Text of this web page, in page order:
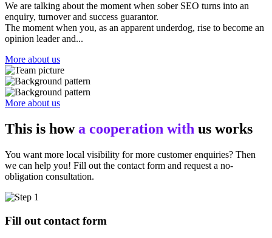
We are talking about the moment when sober SEO turns into an
enquiry, turnover and success guarantor.
The moment when you, as an apparent underdog, rise to become an
opinion leader and...
More about us
More about us
This is howa cooperation with us works
You want more local visibility for more customer enquiries? Then
we can help you! Fill out the contact form and request a no-
obligation consultation.
Fill out contact form